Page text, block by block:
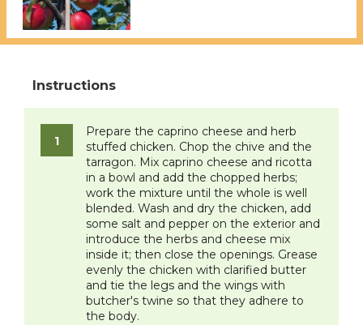
Prepare the caprino cheese and herb
stuffed chicken. Chop the chive and the
tarragon. Mix caprino cheese and ricotta
in a bowl and add the chopped herbs;
work the mixture until the whole is well
blended. Wash and dry the chicken, add
some salt and pepper on the exterior and
introduce the herbs and cheese mix
inside it; then close the openings. Grease
evenly the chicken with clarified butter
and tie the legs and the wings with
butcher's twine so that they adhere to
the body.